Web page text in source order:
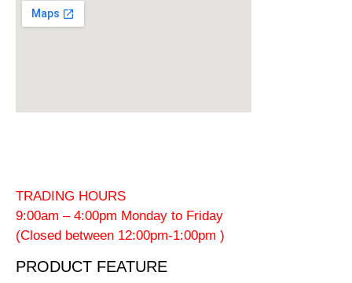
TRADING HOURS
9:00am – 4:00pm Monday to Friday
(Closed between 12:00pm-1:00pm )
PRODUCT FEATURE